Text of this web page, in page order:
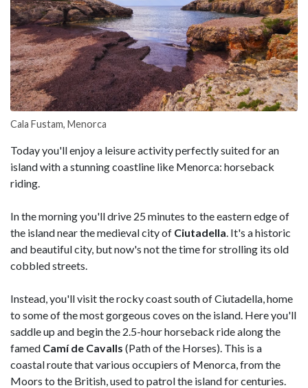
Cala Fustam, Menorca
Today you'll enjoy a leisure activity perfectly suited for an
island with a stunning coastline like Menorca: horseback
riding.
In the morning you'll drive 25 minutes to the eastern edge of
the island near the medieval city of Ciutadella. It's a historic
and beautiful city, but now's not the time for strolling its old
cobbled streets.
Instead, you'll visit the rocky coast south of Ciutadella, home
to some of the most gorgeous coves on the island. Here you'll
saddle up and begin the 2.5-hour horseback ride along the
famed Camí de Cavalls (Path of the Horses). This is a
coastal route that various occupiers of Menorca, from the
Moors to the British, used to patrol the island for centuries.